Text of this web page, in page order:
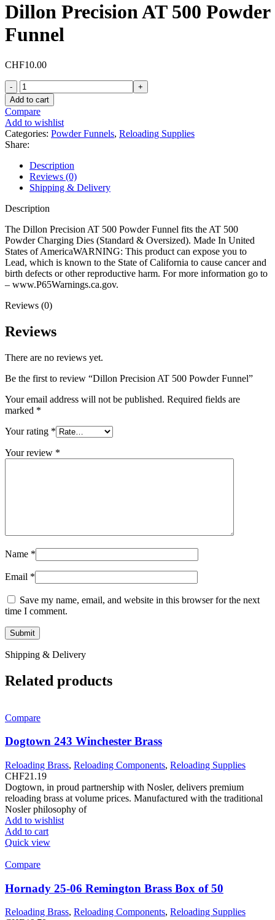
Dillon Precision AT 500 Powder
Funnel
CHF10.00
Dillon
Precision
AT
500
Powder
Funnel
quantity
Add to cart
Compare
Add to wishlist
Categories: Powder Funnels, Reloading Supplies
Share:
Description
Reviews (0)
Shipping & Delivery
Description
The Dillon Precision AT 500 Powder Funnel fits the AT 500
Powder Charging Dies (Standard & Oversized). Made In United
States of AmericaWARNING: This product can expose you to
Lead, which is known to the State of California to cause cancer and
birth defects or other reproductive harm. For more information go to
– www.P65Warnings.ca.gov.
Reviews (0)
Reviews
There are no reviews yet.
Be the first to review “Dillon Precision AT 500 Powder Funnel”
Your email address will not be published. Required fields are
marked *
Your rating *
Your review *
Name *
Email *
Save my name, email, and website in this browser for the next
time I comment.
Shipping & Delivery
Related products
Compare
Dogtown 243 Winchester Brass
Reloading Brass, Reloading Components, Reloading Supplies
CHF21.19
Dogtown, in proud partnership with Nosler, delivers premium
reloading brass at volume prices. Manufactured with the traditional
Nosler philosophy of
Add to wishlist
Add to cart
Quick view
Compare
Hornady 25-06 Remington Brass Box of 50
Reloading Brass, Reloading Components, Reloading Supplies